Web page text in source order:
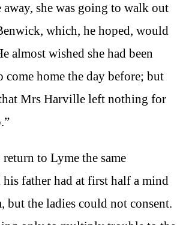
away, she was going to walk out
which, he hoped, would
almost wished she had been
come home the day before; but
Mrs Harville left nothing for
return to Lyme the same
father had at first half a mind
but the ladies could not consent.